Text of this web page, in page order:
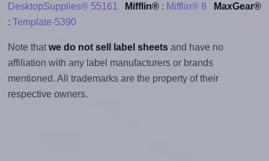
DesktopSupplies® 55161
Mifflin®: Mifflin® 8
MaxGear®
: Template-5390
Note that we do not sell label sheetsand have no
affiliation with any label manufacturers or brands
mentioned. All trademarks are the property of their
respective owners.